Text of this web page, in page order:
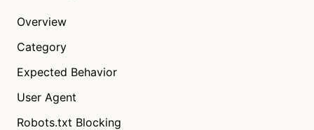
Overview
Category
Expected Behavior
User Agent
Robots.txt Blocking